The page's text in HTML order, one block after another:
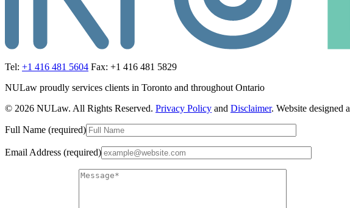
Tel: +1 416 481 5604 Fax: +1 416 481 5829
NULaw proudly services clients in Toronto and throughout Ontario
© 2026 NULaw. All Rights Reserved. Privacy Policy and Disclaimer. Website designed
Full Name (required)
Email Address (required)